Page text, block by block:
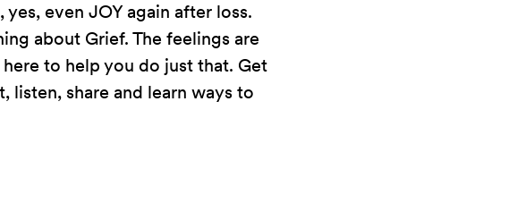
even JOY again after loss.
about Grief. The feelings are
to help you do just that. Get
share and learn ways to